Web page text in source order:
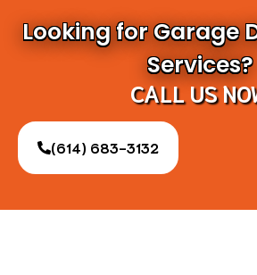
Looking for Garage
Services?
CALL US
(614) 683-3132